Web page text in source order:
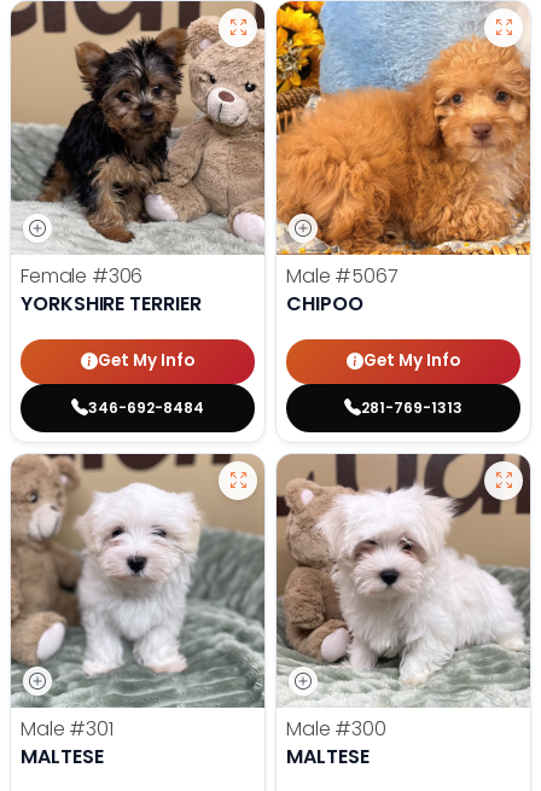
Female #306
YORKSHIRE TERRIER
Get My Info
346-692-8484
Male #5067
CHIPOO
Get My Info
281-769-1313
Male #301
MALTESE
Male #300
MALTESE